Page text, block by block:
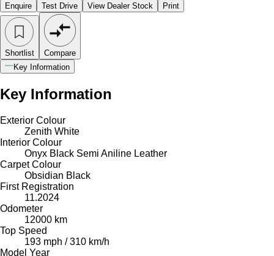
Enquire Test Drive View Dealer Stock Print
Shortlist
Compare
Key Information
Key Information
Exterior Colour
Zenith White
Interior Colour
Onyx Black Semi Aniline Leather
Carpet Colour
Obsidian Black
First Registration
11.2024
Odometer
12000 km
Top Speed
193 mph / 310 km/h
Model Year